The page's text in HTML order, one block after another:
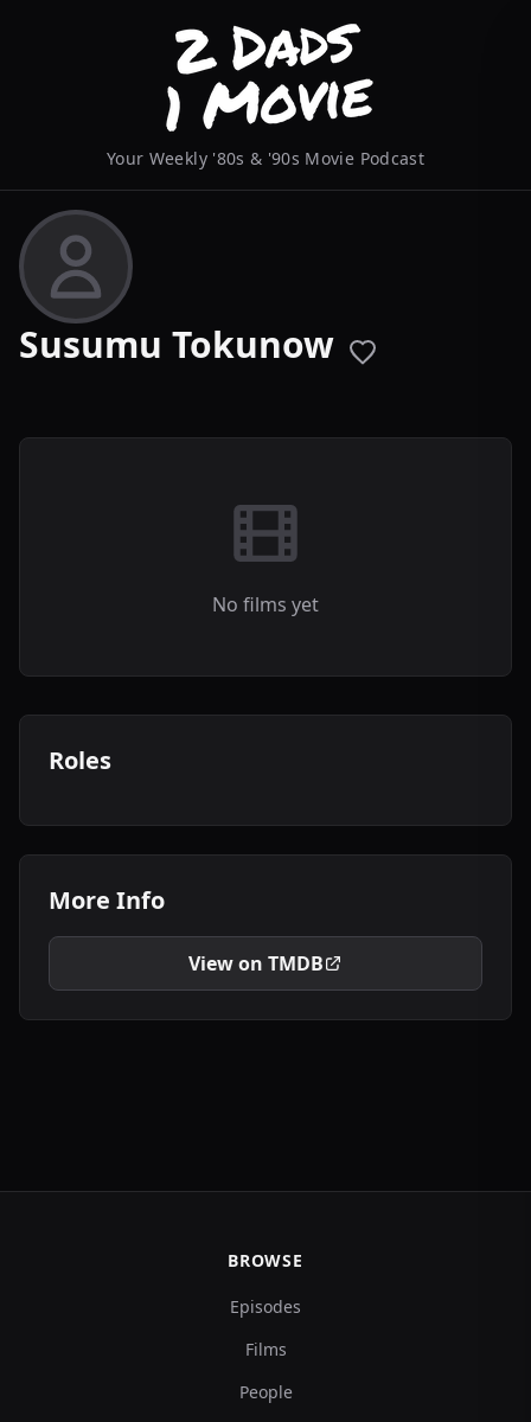
Your Weekly '80s & '90s Movie Podcast
Susumu Tokunow
No films yet
Roles
More Info
View on TMDB
BROWSE
Episodes
Films
People